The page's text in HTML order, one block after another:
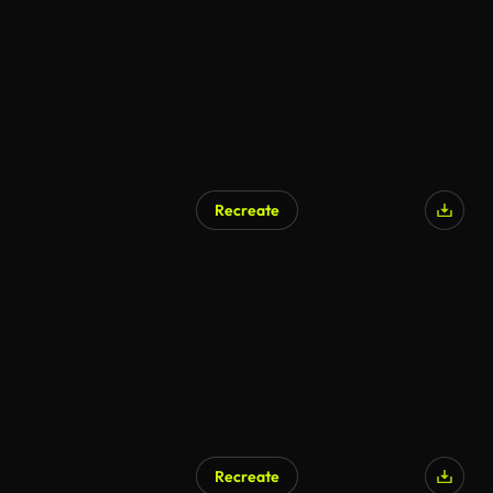
Recreate
Recreate